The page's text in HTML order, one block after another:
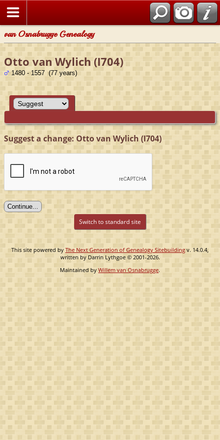
van Osnabrugge Genealogy
Otto van Wylich (I704)
1480 - 1557 (77 years)
Suggest a change: Otto van Wylich (I704)
Switch to standard site
This site powered byThe Next Generation of Genealogy Sitebuilding v. 14.0.4,
written by Darrin Lythgoe © 2001-2026.
Maintained by Willem van Osnabrugge.